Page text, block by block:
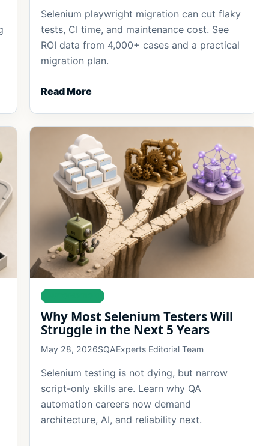
Selenium playwright migration can cut flaky
tests, CI time, and maintenance cost. See
ROI data from 4,000+ cases and a practical
migration plan.
Read More
Why Most Selenium Testers Will
Struggle in the Next 5 Years
May 28, 2026SQAExperts Editorial Team
Selenium testing is not dying, but narrow
script-only skills are. Learn why QA
automation careers now demand
architecture, AI, and reliability next.